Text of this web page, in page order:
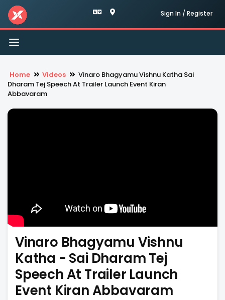
Sign In / Register
Toggle
navigation
Home Videos
Vinaro Bhagyamu Vishnu Katha Sai
Dharam Tej Speech At Trailer Launch Event Kiran
Abbavaram
Vinaro Bhagyamu Vishnu
Katha - Sai Dharam Tej
Speech At Trailer Launch
Event Kiran Abbavaram